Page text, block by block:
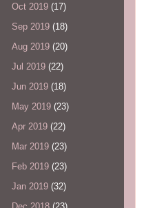
Oct 2019 (17)
Sep 2019 (18)
Aug 2019 (20)
Jul 2019 (22)
Jun 2019 (18)
May 2019 (23)
Apr 2019 (22)
Mar 2019 (23)
Feb 2019 (23)
Jan 2019 (32)